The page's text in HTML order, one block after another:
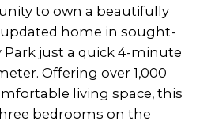
to own a beautifully
home in sought-
just a quick 4-minute
Offering over 1,000
living space, this
bedrooms on the